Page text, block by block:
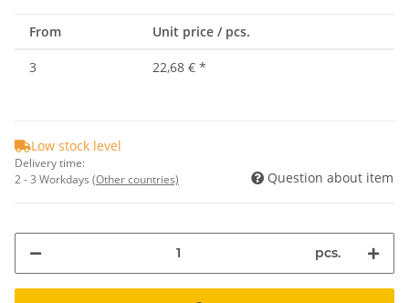
From Unit price / pcs.
3 22,68 € *
Low stock level
Delivery time:
2 - 3 Workdays (Other countries) Question about item
pcs.